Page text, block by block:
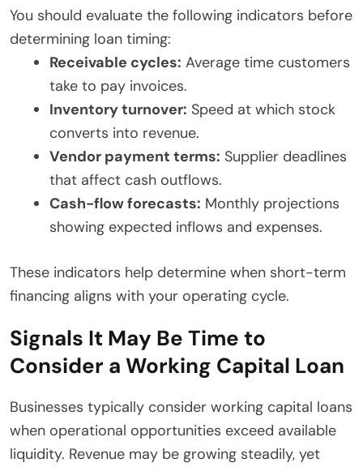
You should evaluate the following indicators before
determining loan timing:
Receivable cycles: Average time customers
take to pay invoices.
Inventory turnover: Speed at which stock
converts into revenue.
Vendor payment terms: Supplier deadlines
that affect cash outflows.
Cash-flow forecasts: Monthly projections
showing expected inflows and expenses.
These indicators help determine when short-term
financing aligns with your operating cycle.
Signals It May Be Time to
Consider a Working Capital Loan
Businesses typically consider working capital loans
when operational opportunities exceed available
liquidity. Revenue may be growing steadily, yet